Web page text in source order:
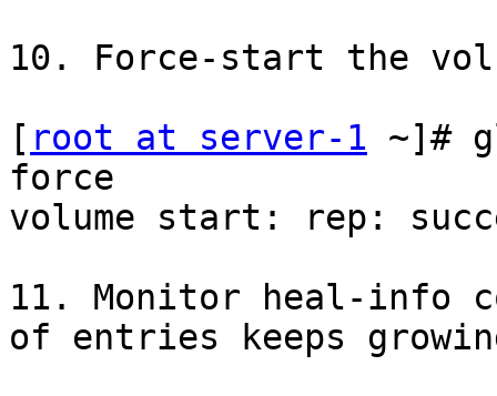
10. Force-start the
[ root at server-1 ~]#
force
volume start: rep:
11. Monitor heal-info
of entries keeps